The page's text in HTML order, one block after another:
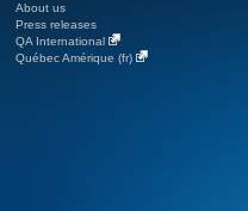
About us
Press releases
QA International
Québec Amérique (fr)